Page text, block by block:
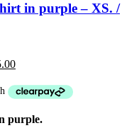
in purple – XS. /
Current
is:
£85.00.
purple.